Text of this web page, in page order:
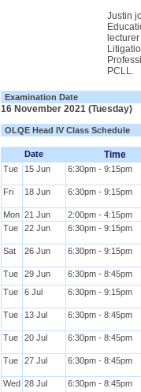
Justin
PCLL.
Examination Date
16 November 2021 (Tuesday)
OLQE Head IV Class Schedule
Date Time
Tue 15 Jun 6:30pm - 9:15pm
Fri 18 Jun 6:30pm - 9:15pm
Mon 21 Jun
2:00pm - 4:15pm
Tue
22 Jun 6:30pm - 9:15pm
Sat 26 Jun 6:30pm - 9:15pm
Tue 29 Jun
6:30pm - 8:45pm
Tue
6 Jul 6:30pm - 9:15pm
Tue 13 Jul 6:30pm - 8:45pm
Tue 20 Jul 6:30pm - 8:45pm
Tue 27 Jul 6:30pm - 8:45pm
Wed 28 Jul
6:30pm - 8:45pm